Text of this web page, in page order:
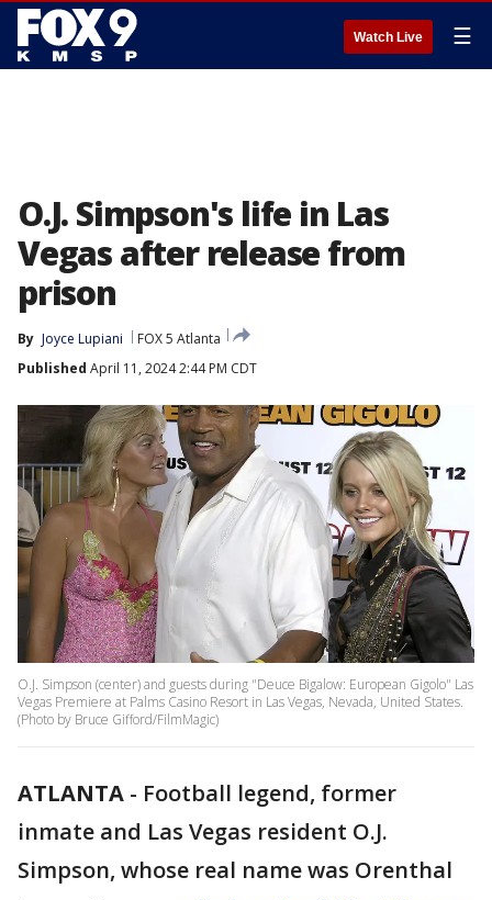
Watch Live ☰
O.J. Simpson's life in Las
Vegas after release from
prison
By Joyce Lupiani
FOX 5 Atlanta
Published April 11, 2024 2:44 PM CDT
O.J. Simpson (center) and guests during "Deuce Bigalow: European Gigolo" Las
Vegas Premiere at Palms Casino Resort in Las Vegas, Nevada, United States.
(Photo by Bruce Gifford/FilmMagic)
ATLANTA - Football legend, former
inmate and Las Vegas resident O.J.
Simpson, whose real name was Orenthal